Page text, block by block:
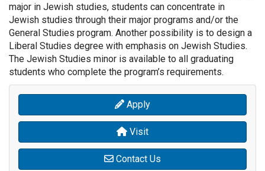
major in Jewish studies, students can concentrate in
Jewish studies through their major programs and/or the
General Studies program. Another possibility is to design a
Liberal Studies degree with emphasis on Jewish Studies.
The Jewish Studies minor is available to all graduating
students who complete the program’s requirements.
Apply
Visit
Contact Us